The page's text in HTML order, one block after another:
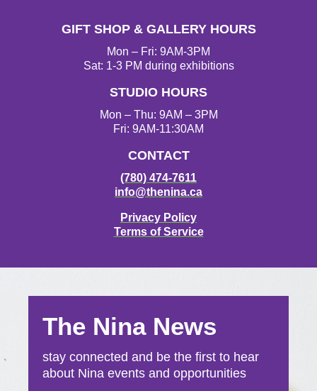
GIFT SHOP & GALLERY HOURS
Mon – Fri: 9AM-3PM
Sat: 1-3 PM during exhibitions
STUDIO HOURS
Mon – Thu: 9AM – 3PM
Fri: 9AM-11:30AM
CONTACT
(780) 474-7611
info@thenina.ca
Privacy Policy
Terms of Service
The Nina News
stay connected and be the first to hear
about Nina events and opportunities